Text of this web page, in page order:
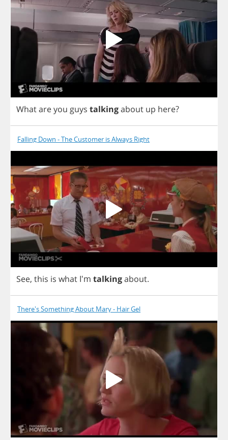
Whatareyou guys talkingabout up here?
Falling Down - The Customer is Always Right
See, this is what I'm talkingabout.
There's Something About Mary - Hair Gel